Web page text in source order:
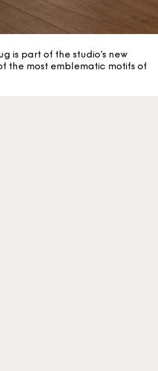
is part of the studio’s new
the most emblematic motifs of